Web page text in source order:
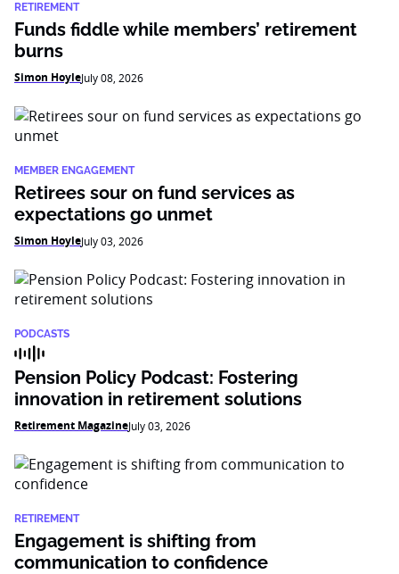
RETIREMENT
Funds fiddle while members’ retirement
burns
Simon HoyleJuly 08, 2026
MEMBER ENGAGEMENT
Retirees sour on fund services as
expectations go unmet
Simon HoyleJuly 03, 2026
PODCASTS
Pension Policy Podcast: Fostering
innovation in retirement solutions
Retirement MagazineJuly 03, 2026
RETIREMENT
Engagement is shifting from
communication to confidence